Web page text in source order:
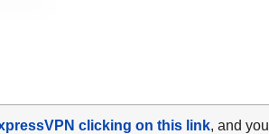
clicking on this link, and you